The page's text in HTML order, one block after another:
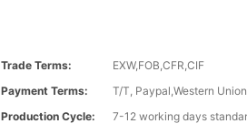
Trade Terms:
EXW,FOB,CFR,CIF
Payment Terms:
T/T, Paypal,Western
Production Cycle:
7-12 working days